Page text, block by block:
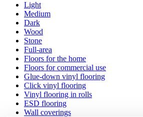
Light
Medium
Dark
Wood
Stone
Full-area
Floors for the home
Floors for commercial use
Glue-down vinyl flooring
Click vinyl flooring
Vinyl flooring in rolls
ESD flooring
Wall coverings